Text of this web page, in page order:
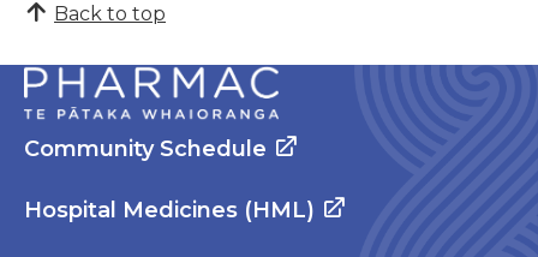
Back to top
Community Schedule
Hospital Medicines (HML)